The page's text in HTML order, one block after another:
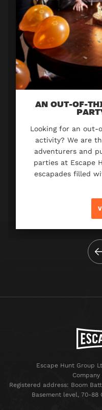
AN OUT-OF-
Looking for an
activity? We are
adventurers and
parties at Escape
escapades filled
Escape Hunt Group
Registered address: Boom
Basement level, 70-88